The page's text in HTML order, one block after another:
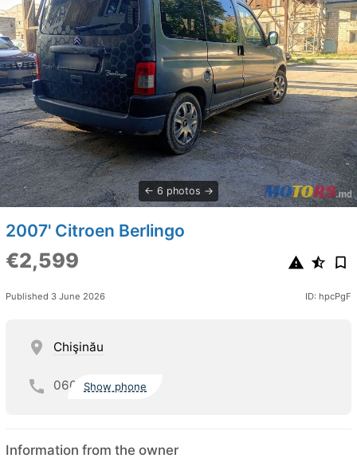
6 photos
2007' Citroen Berlingo
€2,599
Published 3 June 2026 ID: hpcPgF
Chişinău
060 Show phone
Information from the owner